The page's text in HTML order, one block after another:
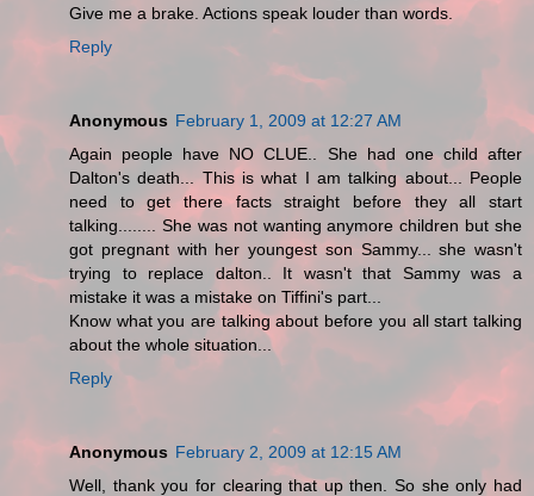
Give me a brake. Actions speak louder than words.
Reply
Anonymous February 1, 2009 at 12:27 AM
Again people have NO CLUE.. She had one child after
Dalton's death... This is what I am talking about... People
need to get there facts straight before they all start
talking........ She was not wanting anymore children but she
got pregnant with her youngest son Sammy... she wasn't
trying to replace dalton.. It wasn't that Sammy was a
mistake it was a mistake on Tiffini's part...
Know what you are talking about before you all start talking
about the whole situation...
Reply
Anonymous February 2, 2009 at 12:15 AM
Well, thank you for clearing that up then. So she only had